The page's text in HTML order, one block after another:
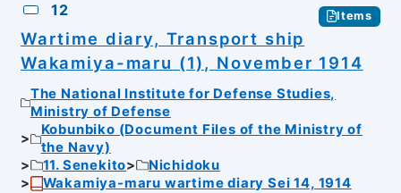
12 Items
Wartime diary, Transport ship
Wakamiya-maru (1), November 1914
The National Institute for Defense Studies,
Ministry of Defense
Kobunbiko (Document Files of the Ministry of
the Navy)
11. Senekito
Nichidoku
Wakamiya-maru wartime diary Sei 14, 1914